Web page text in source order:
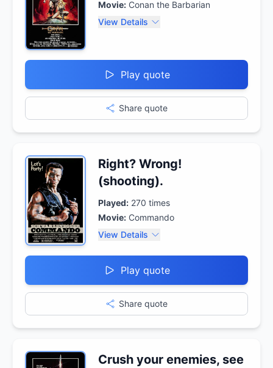
Movie: Conan the Barbarian
View Details
Play quote
Share quote
Right? Wrong!
(shooting).
Played: 270 times
Movie: Commando
View Details
Play quote
Share quote
Crush your enemies, see